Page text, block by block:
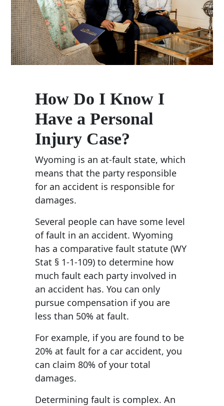
How Do I Know I
Have a Personal
Injury Case?
Wyoming is an at-fault state, which
means that the party responsible
for an accident is responsible for
damages.
Several people can have some level
of fault in an accident. Wyoming
has a comparative fault statute (WY
Stat § 1-1-109) to determine how
much fault each party involved in
an accident has. You can only
pursue compensation if you are
less than 50% at fault.
For example, if you are found to be
20% at fault for a car accident, you
can claim 80% of your total
damages.
Determining fault is complex. An